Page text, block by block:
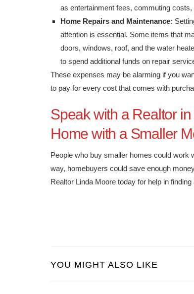
as entertainment fees, commuting
Home Repairs and Maintenance:
attention is essential. Some items that
doors, windows, roof, and the water
to spend additional funds on repair
These expenses may be alarming if you
to pay for every cost that comes with
Speak with a Realtor
Home with a Smaller
People who buy smaller homes could work
way, homebuyers could save enough
Realtor Linda Moore today for help in
YOU MIGHT ALSO LIKE